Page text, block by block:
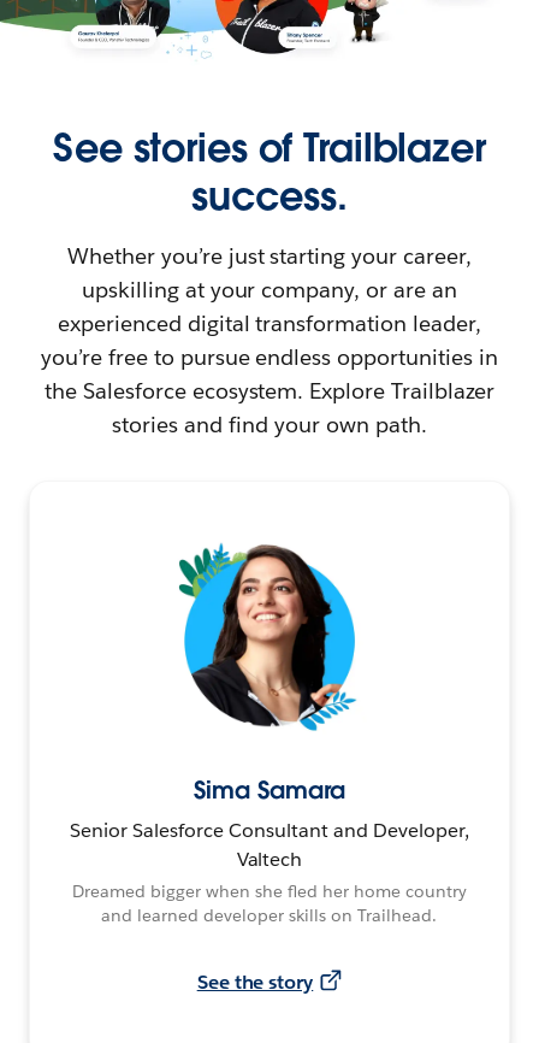
See stories of Trailblazer
success.
Whether you’re just starting your career,
upskilling at your company, or are an
experienced digital transformation leader,
you’re free to pursue endless opportunities in
the Salesforce ecosystem. Explore Trailblazer
stories and find your own path.
Sima Samara
Senior Salesforce Consultant and Developer,
Valtech
Dreamed bigger when she fled her home country
and learned developer skills on Trailhead.
See the story